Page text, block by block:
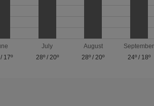
/ 17º
July
28º/ 20º
August
28º /20º
September
24º/ 18º